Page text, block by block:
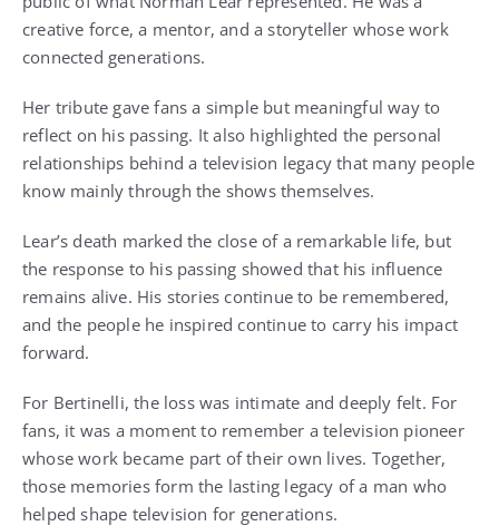
creative force, a mentor, and a storyteller whose work
connected generations.
Her tribute gave fans a simple but meaningful way to
reflect on his passing. It also highlighted the personal
relationships behind a television legacy that many people
know mainly through the shows themselves.
Lear’s death marked the close of a remarkable life, but
the response to his passing showed that his influence
remains alive. His stories continue to be remembered,
and the people he inspired continue to carry his impact
forward.
For Bertinelli, the loss was intimate and deeply felt. For
fans, it was a moment to remember a television pioneer
whose work became part of their own lives. Together,
those memories form the lasting legacy of a man who
helped shape television for generations.